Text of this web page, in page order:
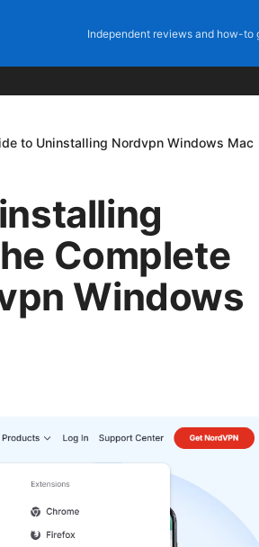
Independent reviews and how-to
to Uninstalling Nordvpn Windows Mac
Complete
Windows